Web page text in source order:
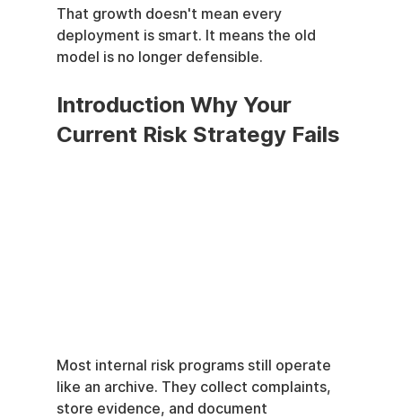
That growth doesn't mean every
deployment is smart. It means the old
model is no longer defensible.
Introduction Why Your
Current Risk Strategy Fails
Most internal risk programs still operate
like an archive. They collect complaints,
store evidence, and document